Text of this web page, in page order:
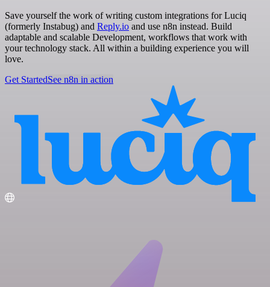
Save yourself the work of writing custom integrations for Luciq
(formerly Instabug) and Reply.io and use n8n instead. Build
adaptable and scalable Development, workflows that work with
your technology stack. All within a building experience you will
love.
Get StartedSee n8n in action